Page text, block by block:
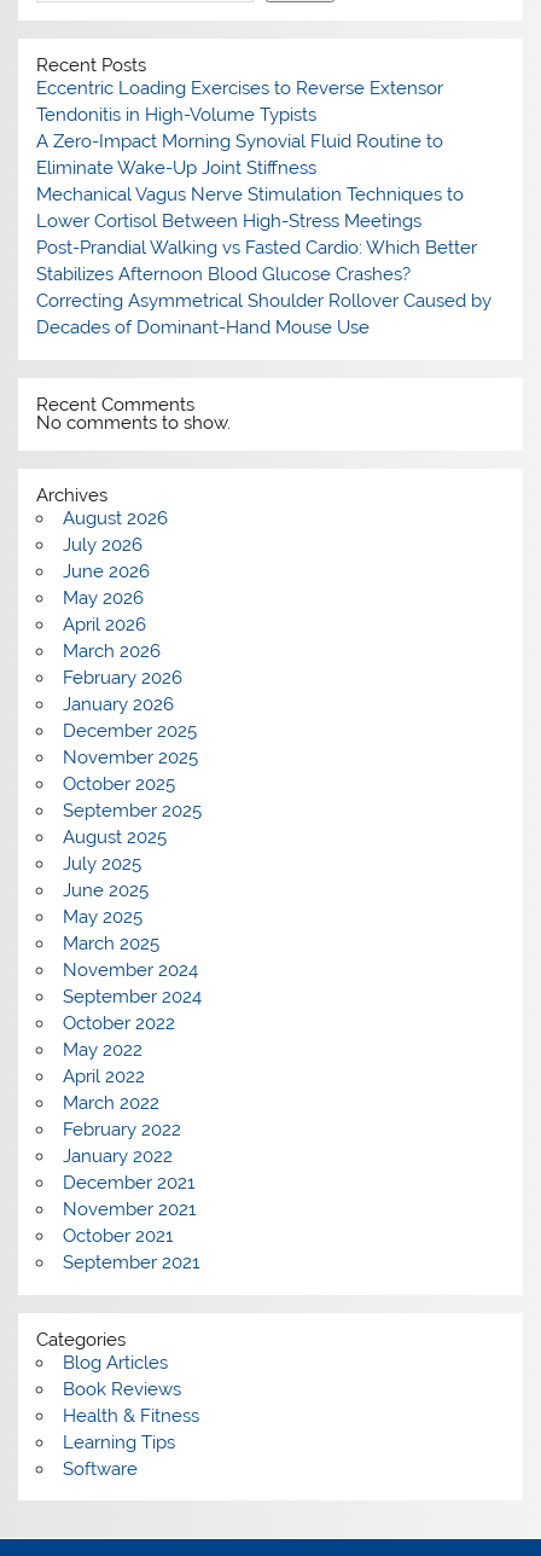
Recent Posts
Eccentric Loading Exercises to Reverse Extensor
Tendonitis in High-Volume Typists
A Zero-Impact Morning Synovial Fluid Routine to
Eliminate Wake-Up Joint Stiffness
Mechanical Vagus Nerve Stimulation Techniques to
Lower Cortisol Between High-Stress Meetings
Post-Prandial Walking vs Fasted Cardio: Which Better
Stabilizes Afternoon Blood Glucose Crashes?
Correcting Asymmetrical Shoulder Rollover Caused by
Decades of Dominant-Hand Mouse Use
Recent Comments
No comments to show.
Archives
August 2026
July 2026
June 2026
May 2026
April 2026
March 2026
February 2026
January 2026
December 2025
November 2025
October 2025
September 2025
August 2025
July 2025
June 2025
May 2025
March 2025
November 2024
September 2024
October 2022
May 2022
April 2022
March 2022
February 2022
January 2022
December 2021
November 2021
October 2021
September 2021
Categories
Blog Articles
Book Reviews
Health & Fitness
Learning Tips
Software